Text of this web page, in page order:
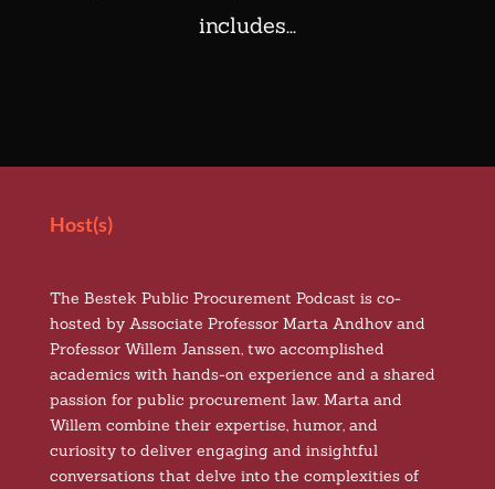
includes...
Host(s)
The Bestek Public Procurement Podcast is co-
hosted by Associate Professor Marta Andhov and
Professor Willem Janssen, two accomplished
academics with hands-on experience and a shared
passion for public procurement law. Marta and
Willem combine their expertise, humor, and
curiosity to deliver engaging and insightful
conversations that delve into the complexities of